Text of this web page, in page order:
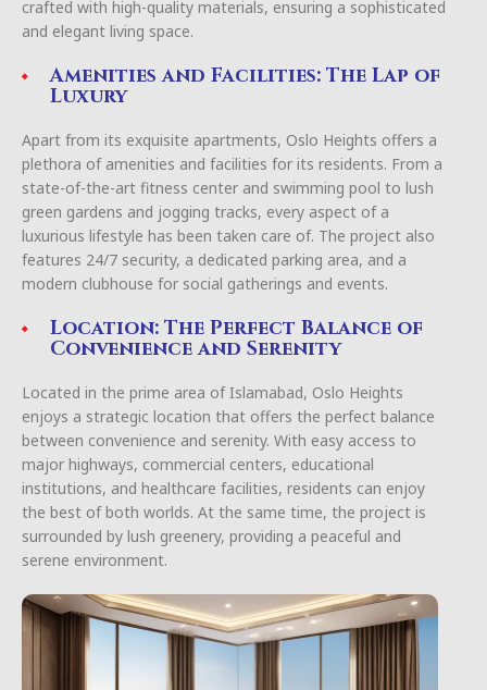
crafted with high-quality materials, ensuring a sophisticated
and elegant living space.
Amenities and Facilities: The Lap of
Luxury
Apart from its exquisite apartments, Oslo Heights offers a
plethora of amenities and facilities for its residents. From a
state-of-the-art fitness center and swimming pool to lush
green gardens and jogging tracks, every aspect of a
luxurious lifestyle has been taken care of. The project also
features 24/7 security, a dedicated parking area, and a
modern clubhouse for social gatherings and events.
Location: The Perfect Balance of
Convenience and Serenity
Located in the prime area of Islamabad, Oslo Heights
enjoys a strategic location that offers the perfect balance
between convenience and serenity. With easy access to
major highways, commercial centers, educational
institutions, and healthcare facilities, residents can enjoy
the best of both worlds. At the same time, the project is
surrounded by lush greenery, providing a peaceful and
serene environment.